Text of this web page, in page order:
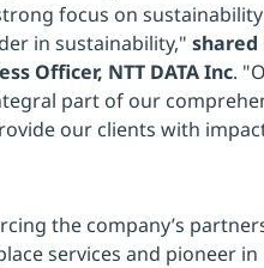
focus on
in sustainability," shared
Officer, NTT DATA Inc.
part of our
our clients with
the company’s
services and pioneer in